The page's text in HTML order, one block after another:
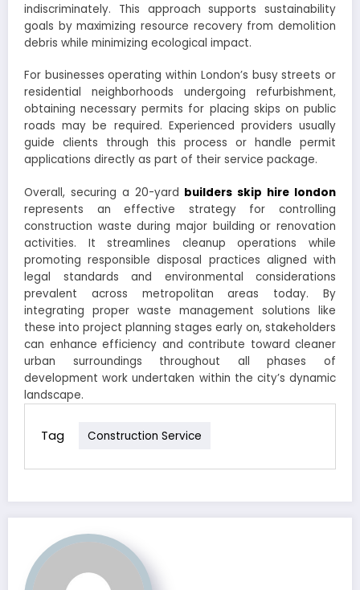
indiscriminately. This approach supports sustainability
goals by maximizing resource recovery from demolition
debris while minimizing ecological impact.
For businesses operating within London’s busy streets or
residential neighborhoods undergoing refurbishment,
obtaining necessary permits for placing skips on public
roads may be required. Experienced providers usually
guide clients through this process or handle permit
applications directly as part of their service package.
Overall, securing a 20-yard builders skip hire london
represents an effective strategy for controlling
construction waste during major building or renovation
activities. It streamlines cleanup operations while
promoting responsible disposal practices aligned with
legal standards and environmental considerations
prevalent across metropolitan areas today. By
integrating proper waste management solutions like
these into project planning stages early on, stakeholders
can enhance efficiency and contribute toward cleaner
urban surroundings throughout all phases of
development work undertaken within the city’s dynamic
landscape.
Tag Construction Service